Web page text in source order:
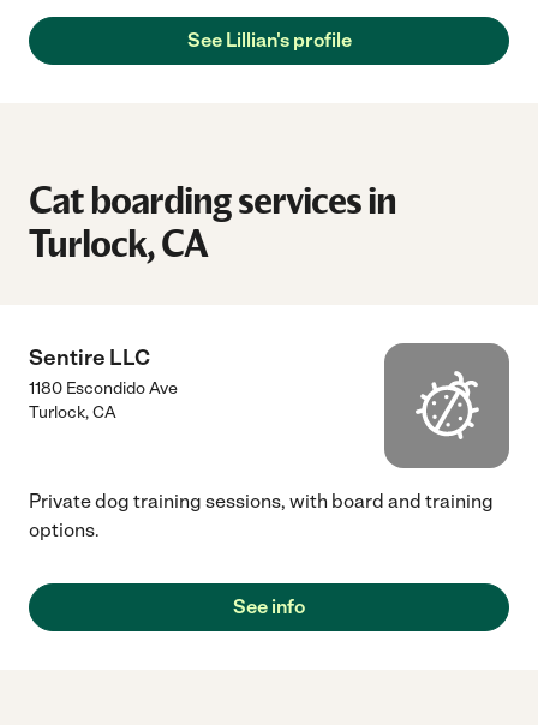
See Lillian's profile
Cat boarding services in
Turlock, CA
Sentire LLC
1180 Escondido Ave
Turlock,CA
Private dog training sessions, with board and training
options.
See info